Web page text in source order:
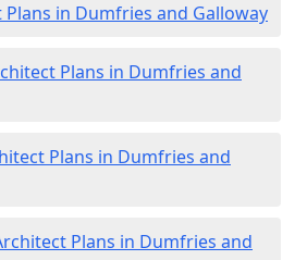
Plans in Dumfries and Galloway
Plans in Dumfries and
Plans in Dumfries and
Plans in Dumfries and